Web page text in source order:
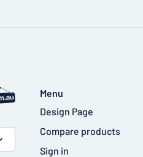
Menu
Design Page
Compare products
Sign in